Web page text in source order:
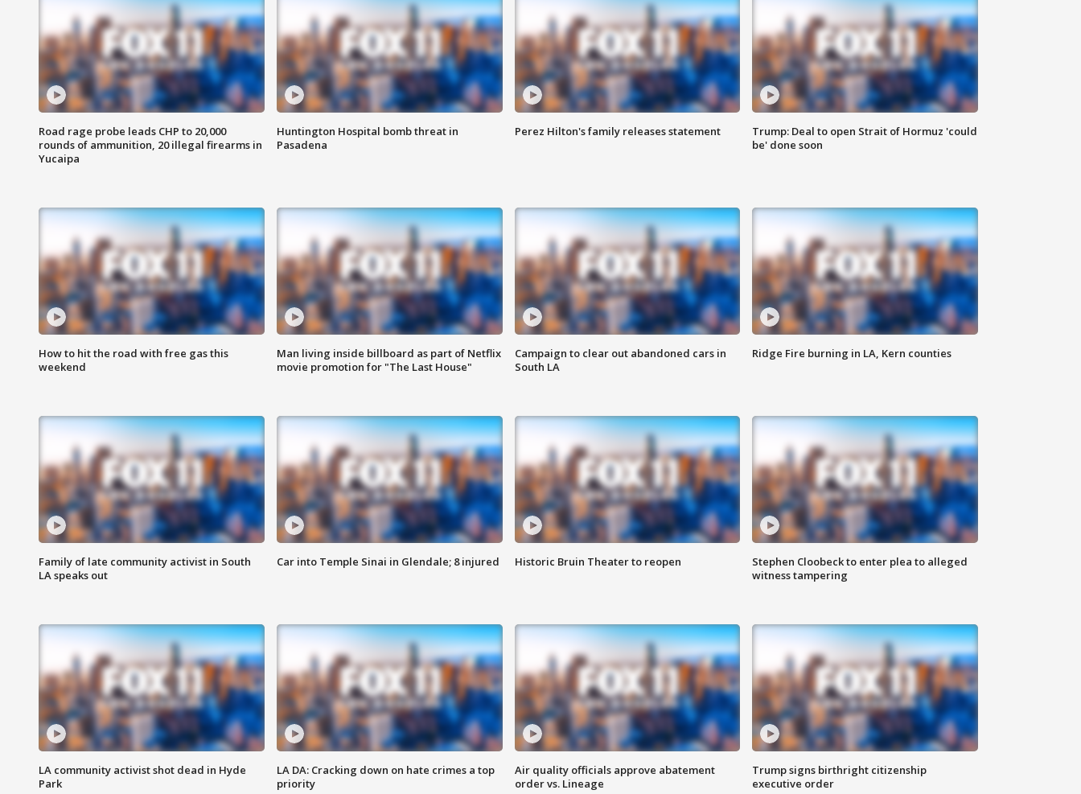
Road rage probe leads CHP to 20,000
rounds of ammunition, 20 illegal firearms in
Yucaipa
Huntington Hospital bomb threat in
Pasadena
Perez Hilton's family releases statement
Trump: Deal to open Strait of Hormuz 'could
be' done soon
How to hit the road with free gas this
weekend
Man living inside billboard as part of Netflix
movie promotion for "The Last House"
Campaign to clear out abandoned cars in
South LA
Ridge Fire burning in LA, Kern counties
Family of late community activist in South
LA speaks out
Car into Temple Sinai in Glendale; 8 injured Historic Bruin Theater to reopen
Stephen Cloobeck to enter plea to alleged
witness tampering
LA community activist shot dead in Hyde
Park
LA DA: Cracking down on hate crimes a top
priority
Air quality officials approve abatement
order vs. Lineage
Trump signs birthright citizenship
executive order